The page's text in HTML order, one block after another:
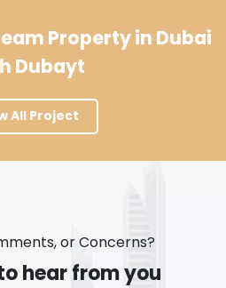
Property in Dubai
Dubayt
All Project
or Concerns?
hear from you